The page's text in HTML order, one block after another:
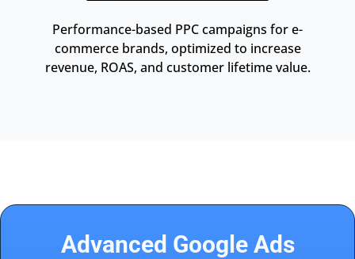
Performance-based PPC campaigns for e-
commerce brands, optimized to increase
revenue, ROAS, and customer lifetime value.
Advanced Google Ads